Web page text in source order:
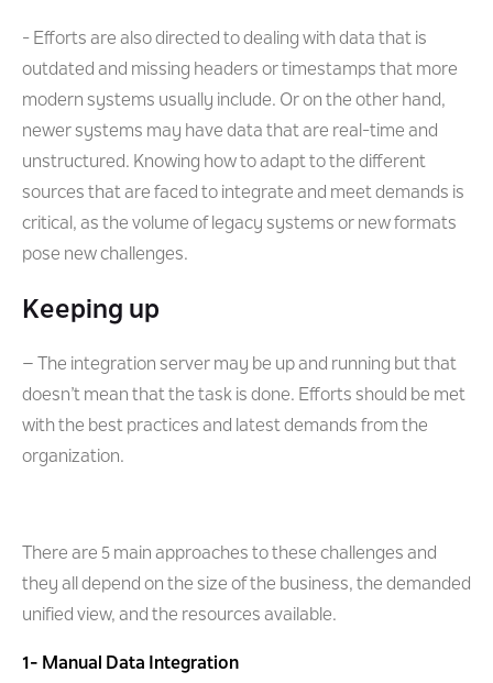
- Efforts are also directed to dealing with data that is
outdated and missing headers or timestamps that more
modern systems usually include. Or on the other hand,
newer systems may have data that are real-time and
unstructured. Knowing how to adapt to the different
sources that are faced to integrate and meet demands is
critical, as the volume of legacy systems or new formats
pose new challenges.
Keeping up
– The integration server may be up and running but that
doesn’t mean that the task is done. Efforts should be met
with the best practices and latest demands from the
organization.
There are 5 main approaches to these challenges and
they all depend on the size of the business, the demanded
unified view, and the resources available.
1- Manual Data Integration